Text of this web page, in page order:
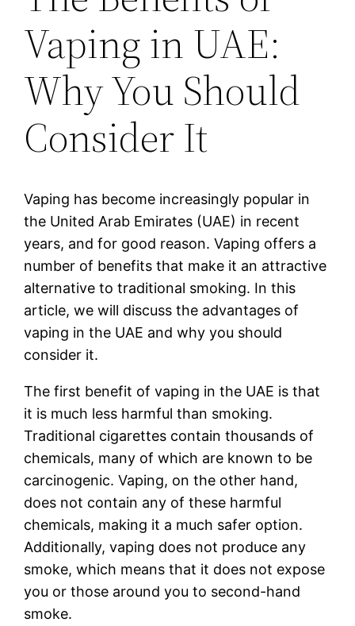
Vaping in UAE:
Why You Should
Consider It
Vaping has become increasingly popular in
the United Arab Emirates (UAE) in recent
years, and for good reason. Vaping offers a
number of benefits that make it an attractive
alternative to traditional smoking. In this
article, we will discuss the advantages of
vaping in the UAE and why you should
consider it.
The first benefit of vaping in the UAE is that
it is much less harmful than smoking.
Traditional cigarettes contain thousands of
chemicals, many of which are known to be
carcinogenic. Vaping, on the other hand,
does not contain any of these harmful
chemicals, making it a much safer option.
Additionally, vaping does not produce any
smoke, which means that it does not expose
you or those around you to second-hand
smoke.